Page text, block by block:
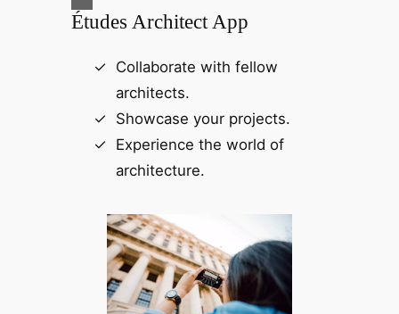
Études Architect App
Collaborate with fellow
architects.
Showcase your projects.
Experience the world of
architecture.